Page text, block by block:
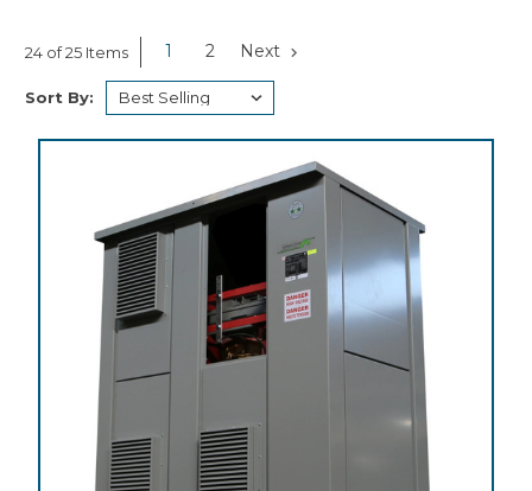
24 of 25 Items 1 2 Next
Sort By: